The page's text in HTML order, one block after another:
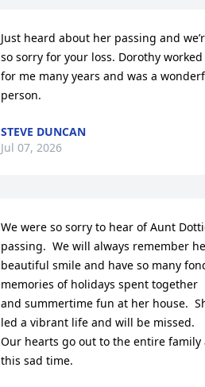
Just heard about her passing and
so sorry for your loss. Dorothy worked
for me many years and was a
person.
STEVE DUNCAN
Jul 07, 2026
We were so sorry to hear of Aunt
passing.  We will always remember
beautiful smile and have so many
memories of holidays spent together
and summertime fun at her house.
led a vibrant life and will be missed.
Our hearts go out to the entire family
this sad time.